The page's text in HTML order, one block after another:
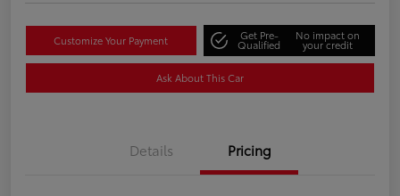
Customize Your Payment Get Pre-
Qualified
No impact on
your credit
Ask About This Car
Details Pricing